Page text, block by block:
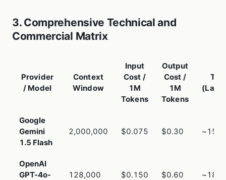
3. Comprehensive Technical and
Commercial Matrix
Provider
/ Model
Context
Window
Input
Cost /
1M
Tokens
Output
Cost /
1M
Tokens
Google
Gemini
1.5 Flash
2,000,000 $0.075 $0.30
OpenAI
GPT-4o-
128,000 $0.150 $0.60